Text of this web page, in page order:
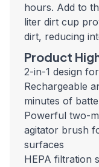
hours. Add to
liter dirt cup
dirt, reducing
Product
2-in-1 design
Rechargeable
minutes of
Powerful two-
agitator brush
surfaces
HEPA filtration